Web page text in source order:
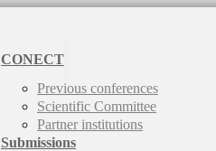
CONECT
Previous conferences
Scientific Committee
Partner institutions
Submissions